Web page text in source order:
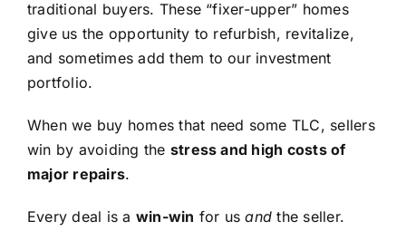
traditional buyers. These “fixer-upper” homes
give us the opportunity to refurbish, revitalize,
and sometimes add them to our investment
portfolio.
When we buy homes that need some TLC, sellers
win by avoiding the stress and high costs of
major repairs.
Every deal is a win-win for usand the seller.